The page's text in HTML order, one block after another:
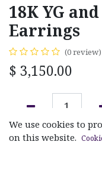
18K YG
Earrings
(0 review)
$ 3,150.00
ADD TO
We use cookies to
on this website.